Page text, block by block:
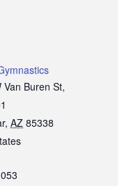
Van Buren St,
, AZ 85338